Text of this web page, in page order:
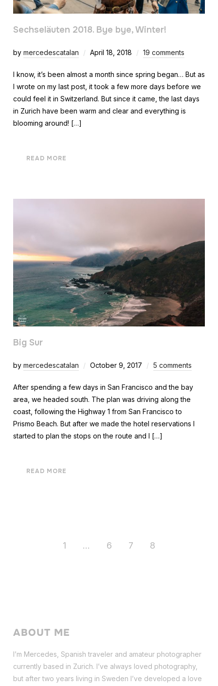
Sechseläuten 2018. Bye bye, Winter!
by mercedescatalan April 18, 2018 19 comments
I know, it’s been almost a month since spring began… But as
I wrote on my last post, it took a few more days before we
could feel it in Switzerland. But since it came, the last days
in Zurich have been warm and clear and everything is
blooming around! […]
READ MORE
Big Sur
by mercedescatalan October 9, 2017 5 comments
After spending a few days in San Francisco and the bay
area, we headed south. The plan was driving along the
coast, following the Highway 1 from San Francisco to
Prismo Beach. But after we made the hotel reservations I
started to plan the stops on the route and I […]
READ MORE
1 … 6 7 8
ABOUT ME
I’m Mercedes, Spanish traveler and amateur photographer
currently based in Zurich. I’ve always loved photography,
but after two years living in Sweden I’ve developed a love